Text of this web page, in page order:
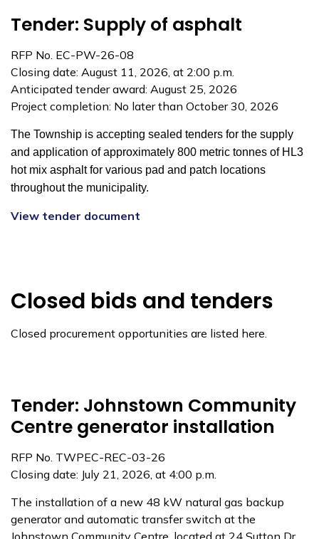
Tender: Supply of asphalt
RFP No. EC-PW-26-08
Closing date: August 11, 2026, at 2:00 p.m.
Anticipated tender award: August 25, 2026
Project completion: No later than October 30, 2026
The Township is accepting sealed tenders for the supply
and application ofapproximately 800 metric tonnes of HL3
hot mix asphalt for various pad and patch locations
throughoutthe municipality.
View tender document
Closed bids and tenders
Closed procurement opportunities are listed here.
Tender: Johnstown Community
Centre generator installation
RFP No. TWPEC-REC-03-26
Closing date: July 21, 2026, at 4:00 p.m.
The installation of a new 48 kW natural gas backup
generator and automatic transfer switch at the
Johnstown Community Centre, located at 24 Sutton Dr.